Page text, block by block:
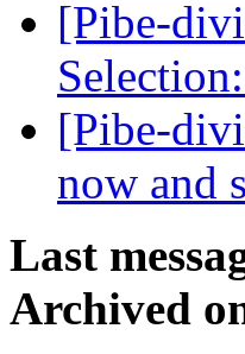
[Pibe-
[Pibe-
now and
Last
Archived